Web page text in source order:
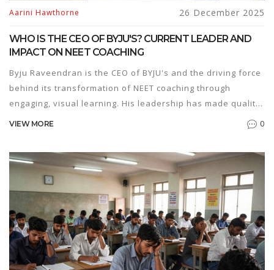
Aarini Hawthorne 26 December 2025
WHO IS THE CEO OF BYJU'S? CURRENT LEADER AND
IMPACT ON NEET COACHING
Byju Raveendran is the CEO of BYJU's and the driving force
behind its transformation of NEET coaching through
engaging, visual learning. His leadership has made quality
prep accessible to millions across India.
VIEW MORE 0